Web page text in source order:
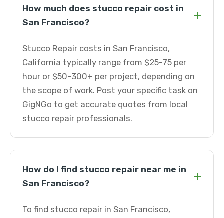
How much does stucco repair cost in
San Francisco?
+
Stucco Repair costs in San Francisco,
California typically range from $25-75 per
hour or $50-300+ per project, depending on
the scope of work. Post your specific task on
GigNGo to get accurate quotes from local
stucco repair professionals.
How do I find stucco repair near me in
San Francisco?
+
To find stucco repair in San Francisco,